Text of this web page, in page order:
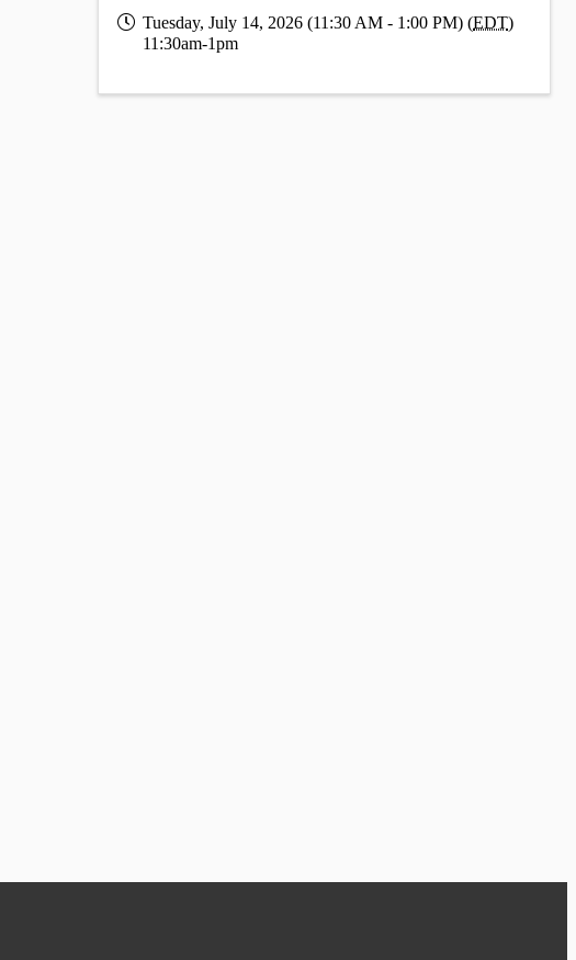
Tuesday, July 14, 2026 (11:30 AM - 1:00 PM) (EDT)
11:30am-1pm